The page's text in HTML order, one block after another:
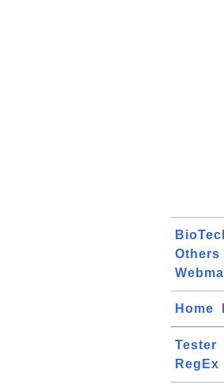
Others
Home
Tester
RegEx